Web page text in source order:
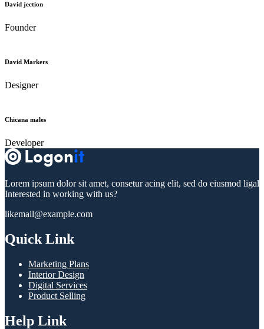
David jection
Founder
David Markers
Designer
Chicana males
Developer
Lorem ipsum dolor sit amet, consetur acing elit, sed do eiusmod ligal
Interested in working with us?
likemail@example.com
Quick Link
Marketing Plans
Interior Design
Digital Services
Product Selling
Help Link